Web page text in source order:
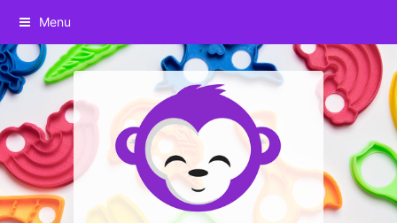
Menu